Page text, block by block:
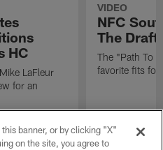
HC
LaFleur
for an
VIDEO
NFC
The Draft'
The "Path To
favorite fits for
banner, or by clicking "X"
on the site, you agree to